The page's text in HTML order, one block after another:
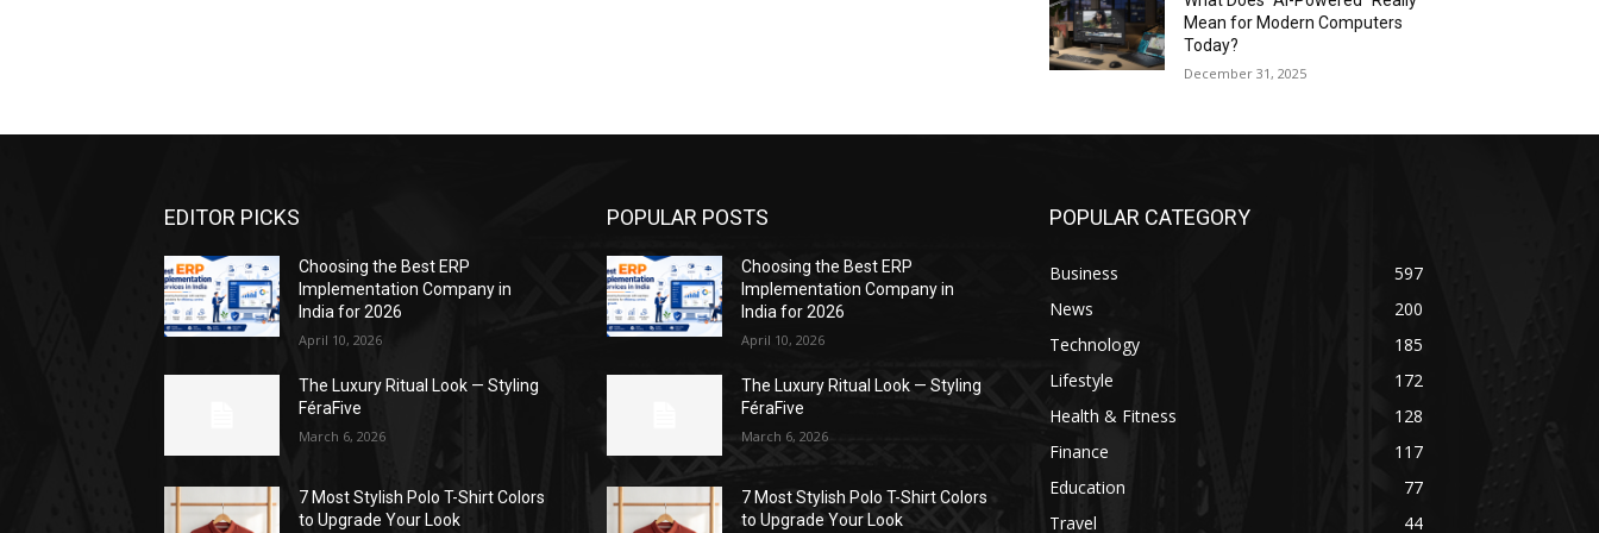
Mean for Modern Computers
Today?
December 31, 2025
EDITOR PICKS
Choosing the Best ERP
Implementation Company in
India for 2026
April 10, 2026
The Luxury Ritual Look — Styling
FéraFive
March 6, 2026
7 Most Stylish Polo T-Shirt Colors
to Upgrade Your Look
POPULAR POSTS
Choosing the Best ERP
Implementation Company in
India for 2026
April 10, 2026
The Luxury Ritual Look — Styling
FéraFive
March 6, 2026
7 Most Stylish Polo T-Shirt Colors
to Upgrade Your Look
POPULAR CATEGORY
Business
597
News
200
Technology
185
Lifestyle
172
Health & Fitness
128
Finance
117
Education
77
Travel
44